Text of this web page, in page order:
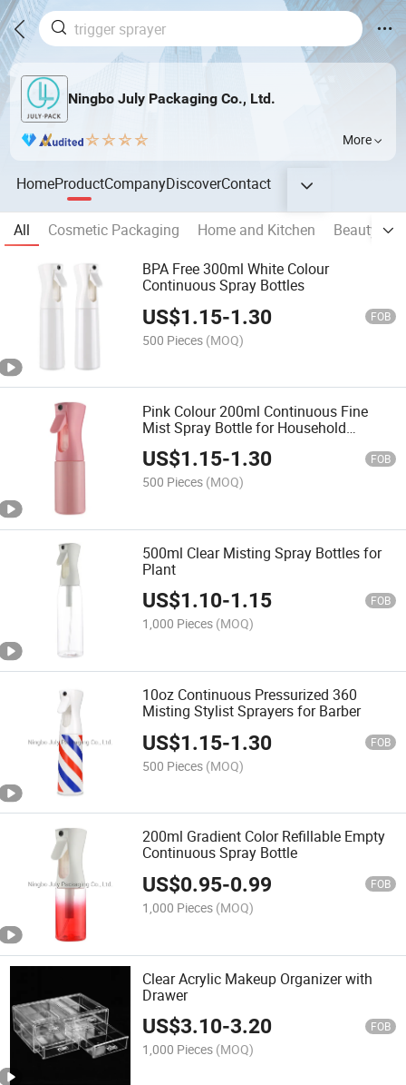
Ningbo July Packaging Co., Ltd.
More
HomeProductCompanyDiscoverContact
All Cosmetic Packaging Home and Kitchen
Beauty &
BPA Free 300ml White Colour
Continuous Spray Bottles
US$1.15-1.30 FOB
500 Pieces (MOQ)
Pink Colour 200ml Continuous Fine
Mist Spray Bottle for Household
Cleaning
US$1.15-1.30 FOB
500 Pieces (MOQ)
500ml Clear Misting Spray Bottles for
Plant
US$1.10-1.15 FOB
1,000 Pieces (MOQ)
10oz Continuous Pressurized 360
Misting Stylist Sprayers for Barber
US$1.15-1.30 FOB
500 Pieces (MOQ)
200ml Gradient Color Refillable Empty
Continuous Spray Bottle
US$0.95-0.99 FOB
1,000 Pieces (MOQ)
Clear Acrylic Makeup Organizer with
Drawer
US$3.10-3.20 FOB
1,000 Pieces (MOQ)